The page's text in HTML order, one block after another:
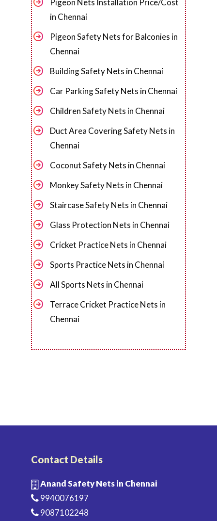
in Chennai
Pigeon Safety Nets for Balconies in
Chennai
Building Safety Nets in Chennai
Car Parking Safety Nets in Chennai
Children Safety Nets in Chennai
Duct Area Covering Safety Nets in
Chennai
Coconut Safety Nets in Chennai
Monkey Safety Nets in Chennai
Staircase Safety Nets in Chennai
Glass Protection Nets in Chennai
Cricket Practice Nets in Chennai
Sports Practice Nets in Chennai
All Sports Nets in Chennai
Terrace Cricket Practice Nets in
Chennai
Contact Details
Anand Safety Nets in Chennai
9940076197
9087102248